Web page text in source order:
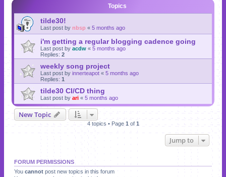
h
Topics
tilde30!
Last post by nbsp « 5 months ago
i'm getting a regular blogging cadence going
Last post by acdw « 5 months ago
Replies: 2
weekly song project
Last post by innerteapot « 5 months ago
Replies: 1
tilde30 CI/CD thing
Last post by ari « 5 months ago
New Topic
4 topics • Page 1 of 1
Jump to
FORUM PERMISSIONS
You cannot post new topics in this forum